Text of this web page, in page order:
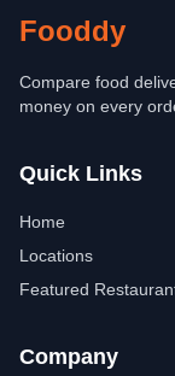
Fooddy
Compare food
money on every
Quick Links
Home
Locations
Featured
Company